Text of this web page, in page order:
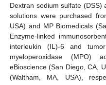
Dextran sodium sulfate (DSS)
solutions were purchased
USA) and MP Biomedicals
Enzyme-linked
interleukin (IL)-6 and
myeloperoxidase (MPO)
eBioscience (San Diego, CA,
(Waltham, MA, USA),